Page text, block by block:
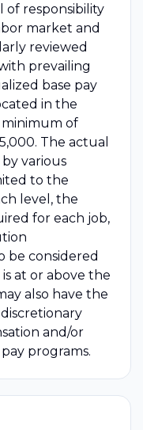
of responsibility
market and
reviewed
prevailing
base pay
in the
minimum of
The actual
various
to the
level, the
for each job,
be considered
at or above the
also have the
and/or
programs.